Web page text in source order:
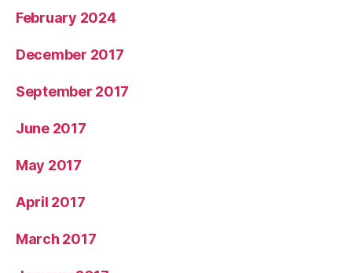
February 2024
December 2017
September 2017
June 2017
May 2017
April 2017
March 2017